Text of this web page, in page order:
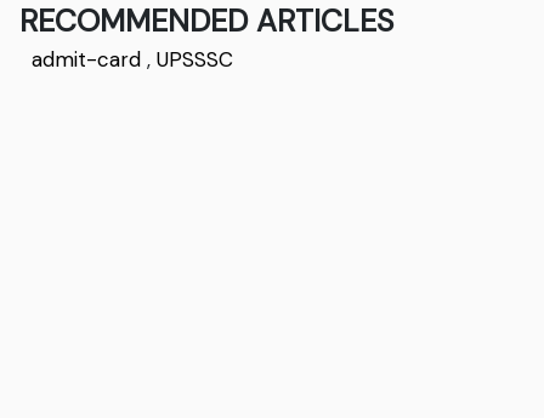
RECOMMENDED ARTICLES
admit-card ,UPSSSC